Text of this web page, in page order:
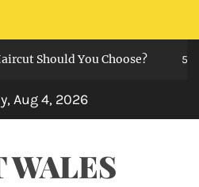
Should You Choose? 5
Aug 4, 2026
WALES